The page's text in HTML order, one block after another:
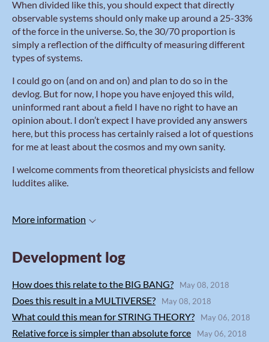
When divided like this, you should expect that directly
observable systems should only make up around a 25-33%
of the force in the universe. So, the 30/70 proportion is
simply a reflection of the difficulty of measuring different
types of systems.
I could go on (and on and on) and plan to do so in the
devlog. But for now, I hope you have enjoyed this wild,
uninformed rant about a field I have no right to have an
opinion about. I don’t expect I have provided any answers
here, but this process has certainly raised a lot of questions
for me at least about the cosmos and my own sanity.
I welcome comments from theoretical physicists and fellow
luddites alike.
More information
Development log
How does this relate to the BIG BANG? May 08, 2018
Does this result in a MULTIVERSE? May 08, 2018
What could this mean for STRING THEORY? May 06, 2018
Relative force is simpler than absolute force May 06, 2018